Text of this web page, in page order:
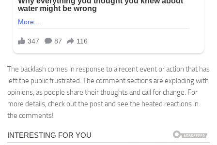
The backlash comes in response to a recent event or action that has
left the public frustrated. The comment sections are exploding with
opinions, as people share their thoughts and call for change. For
more details, check out the post and see the heated reactions in
the comments!